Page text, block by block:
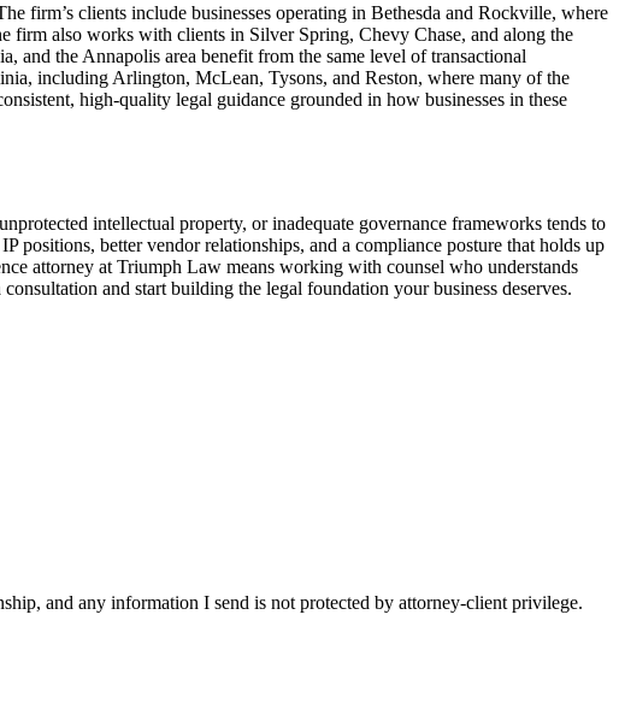
firm’s clients include businesses operating in Bethesda and Rockville, where
firm also works with clients in Silver Spring, Chevy Chase, and along the
and the Annapolis area benefit from the same level of transactional
including Arlington, McLean, Tysons, and Reston, where many of the
high-quality legal guidance grounded in how businesses in these
intellectual property, or inadequate governance frameworks tends to
positions, better vendor relationships, and a compliance posture that holds up
attorney at Triumph Law means working with counsel who understands
and start building the legal foundation your business deserves.
and any information I send is not protected by attorney-client privilege.